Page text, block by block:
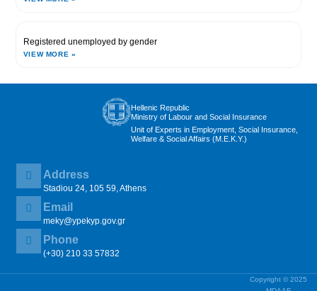
Registered unemployed by gender
VIEW MORE »
Hellenic Republic
Ministry of Labour and Social Insurance
Unit of Experts in Employment, Social Insurance,
Welfare & Social Affairs (M.E.K.Y.)
Address
Stadiou 24, 105 59, Athens
Email
meky@ypekyp.gov.gr
Phone
(+30) 210 33 57832
Copyright © 2025